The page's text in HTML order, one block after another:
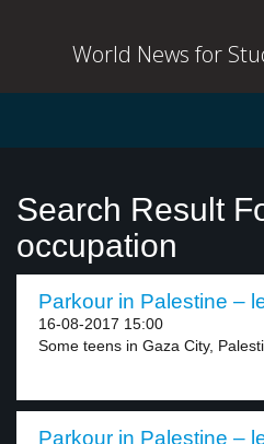
World News for
Search Result
occupation
Parkour in Palestine –
16-08-2017 15:00
Some teens in Gaza City,
Parkour in Palestine –